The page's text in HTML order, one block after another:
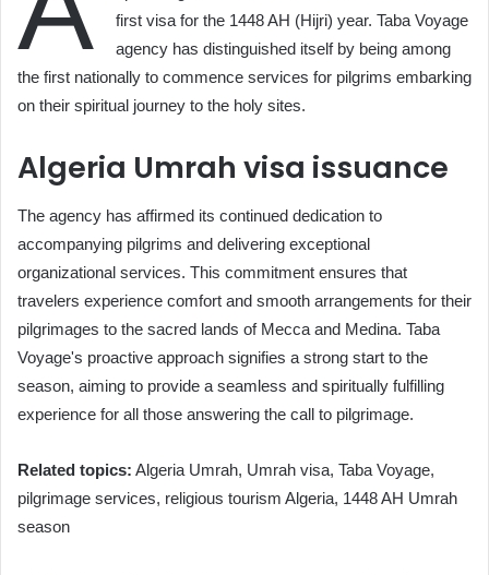
first visa for the 1448 AH (Hijri) year. Taba Voyage
agency has distinguished itself by being among
the first nationally to commence services for pilgrims embarking
on their spiritual journey to the holy sites.
Algeria Umrah visa issuance
The agency has affirmed its continued dedication to
accompanying pilgrims and delivering exceptional
organizational services. This commitment ensures that
travelers experience comfort and smooth arrangements for their
pilgrimages to the sacred lands of Mecca and Medina. Taba
Voyage's proactive approach signifies a strong start to the
season, aiming to provide a seamless and spiritually fulfilling
experience for all those answering the call to pilgrimage.
Related topics: Algeria Umrah, Umrah visa, Taba Voyage,
pilgrimage services, religious tourism Algeria, 1448 AH Umrah
season